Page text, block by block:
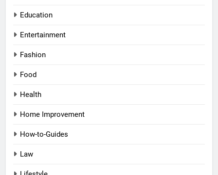
Education
Entertainment
Fashion
Food
Health
Home Improvement
How-to-Guides
Law